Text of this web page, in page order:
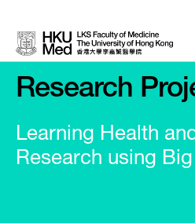
Research
Learning Health
Research using